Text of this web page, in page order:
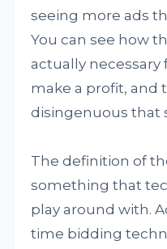
seeing more ads
You can see how
actually
make a profit, and
disingenuous that
The definition of
something that
play around with.
time bidding